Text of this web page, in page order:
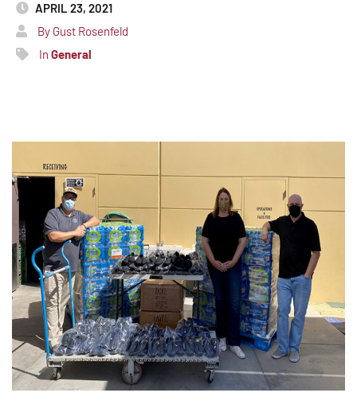
APRIL 23, 2021
By Gust Rosenfeld
In General